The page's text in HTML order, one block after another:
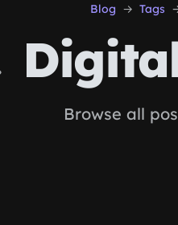
Blog Tags
Browse all